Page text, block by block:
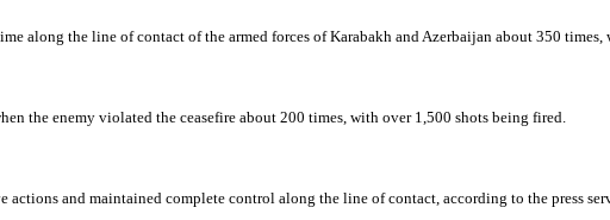
along the line of contact of the armed forces of Karabakh and Azerbaijan about 350
the enemy violated the ceasefire about 200 times, with over 1,500 shots being fired.
and maintained complete control along the line of contact, according to the press